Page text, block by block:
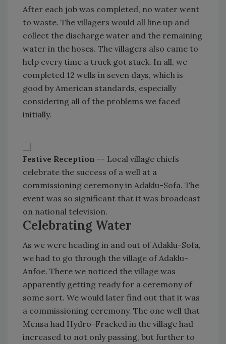
After each job was completed, no water went
to waste. The villagers would all line up and
collect the discharge water and the remaining
water in the hoses. The villagers also came to
help every time a truck got stuck. In all, we
completed 12 wells in seven days, which is
good by American standards, especially
considering all of the problems we faced
initially.
Festive Reception -- Local village chiefs
celebrate the success of a well at a
commissioning ceremony in Adaklu-Sofa. The
event was so significant that it was broadcast
on national television.
Celebrating Water
As we were heading in and out of Adaklu-Sofa,
we had to go through the village of Adaklu-
Anfoe. There we noticed the village was
apparently getting ready for a ceremony of
some sort. We would later find out that it was
a commissioning ceremony. The one well that
Mensa had Hydro-Fracked in the village had
increased to not only passing, but further to